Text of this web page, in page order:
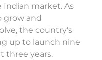
Indian market. As
grow and
the country's
up to launch nine
three years.